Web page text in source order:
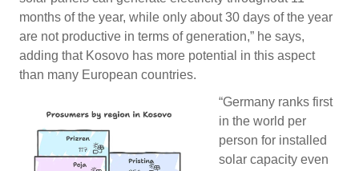
months of the year, while only about 30 days of the year
are not productive in terms of generation,” he says,
adding that Kosovo has more potential in this aspect
than many European countries.
“Germany ranks first
in the world per
person for installed
solar capacity even